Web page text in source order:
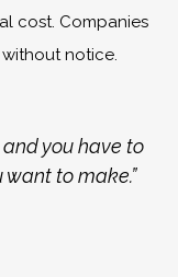
cost. Companies
notice.
you have to
to make.”